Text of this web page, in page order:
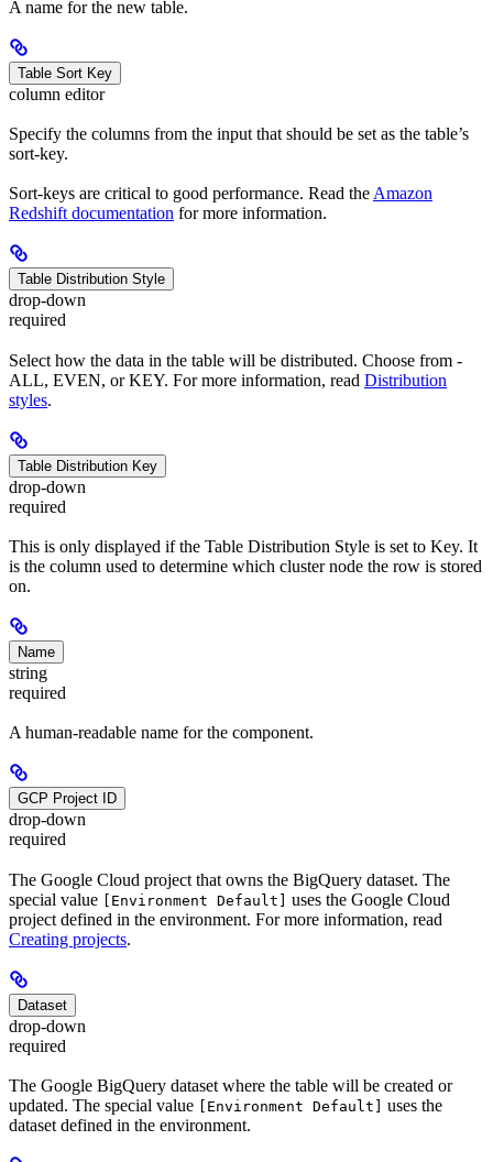
A name for the new table.
Table Sort Key
column editor
Specify the columns from the input that should be set as the table’s
sort-key.
Sort-keys are critical to good performance. Read the Amazon
Redshift documentation for more information.
Table Distribution Style
drop-down
required
Select how the data in the table will be distributed. Choose from -
ALL, EVEN, or KEY. For more information, read Distribution
styles.
Table Distribution Key
drop-down
required
This is only displayed if the Table Distribution Style is set to Key. It
is the column used to determine which cluster node the row is stored
on.
Name
string
required
A human-readable name for the component.
GCP Project ID
drop-down
required
The Google Cloud project that owns the BigQuery dataset. The
special value [Environment Default] uses the Google Cloud
project defined in the environment. For more information, read
Creating projects.
Dataset
drop-down
required
The Google BigQuery dataset where the table will be created or
updated. The special value
[Environment Default]
uses the
dataset defined in the environment.